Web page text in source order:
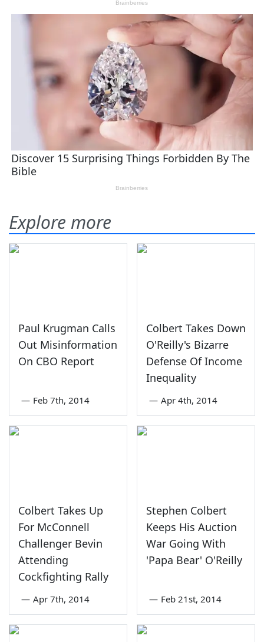
Explore more
Paul Krugman Calls
Out Misinformation
On CBO Report
— Feb 7th, 2014
Colbert Takes Down
O'Reilly's Bizarre
Defense Of Income
Inequality
— Apr 4th, 2014
Colbert Takes Up
For McConnell
Challenger Bevin
Attending
Cockfighting Rally
— Apr 7th, 2014
Stephen Colbert
Keeps His Auction
War Going With
'Papa Bear' O'Reilly
— Feb 21st, 2014